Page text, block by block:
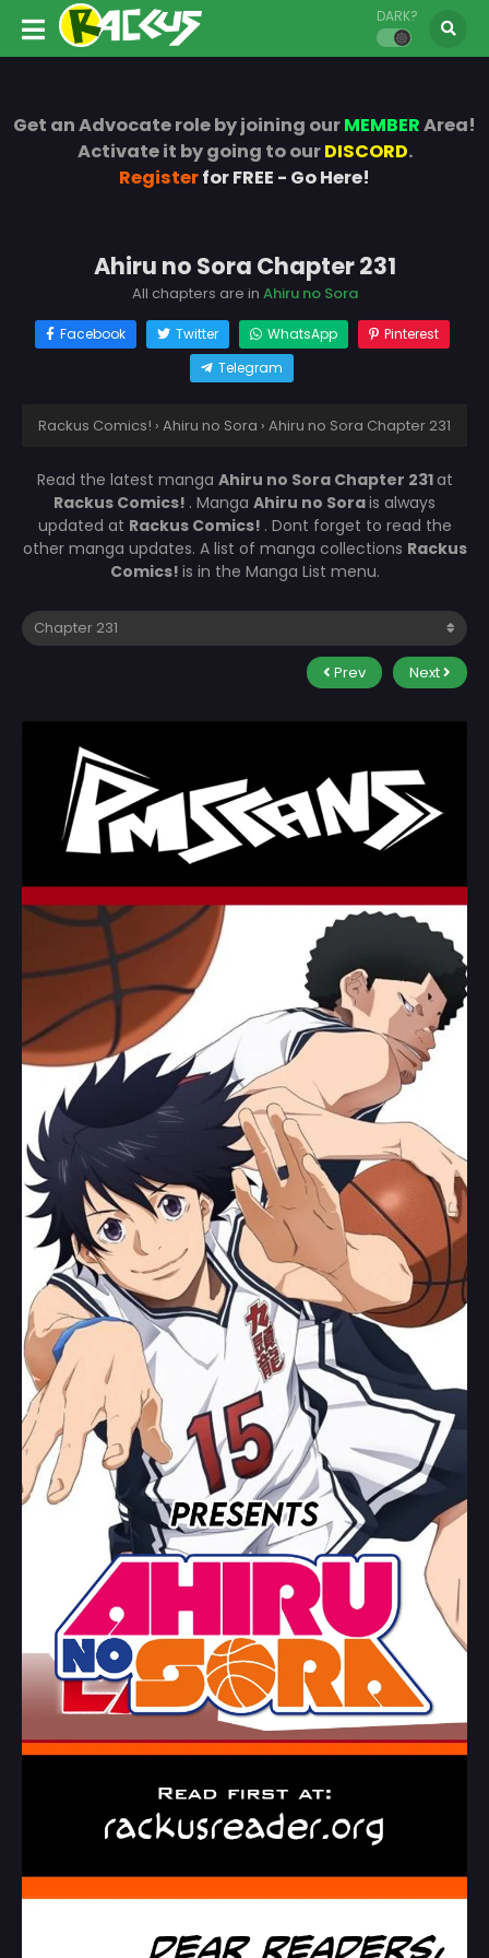
DARK?
Get an Advocate role by joining ourMEMBERArea!
Activate it by going to ourDISCORD.
Registerfor FREE - Go Here!
Ahiru no Sora Chapter 231
All chapters are in Ahiru no Sora
Facebook Twitter WhatsApp
Pinterest
Telegram
Rackus Comics! › Ahiru no Sora › Ahiru no Sora Chapter 231
Read the latest manga Ahiru no Sora Chapter 231at
Rackus Comics! . Manga Ahiru no Sorais always
updated at Rackus Comics! . Dont forget to read the
other manga updates. A list of manga collections Rackus
Comics! is in the Manga List menu.
Prev Next